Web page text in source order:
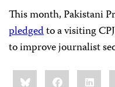
This month, Pakistani
pledgedto a visiting
to improve journalist
Share
this:BlueskyFacebook